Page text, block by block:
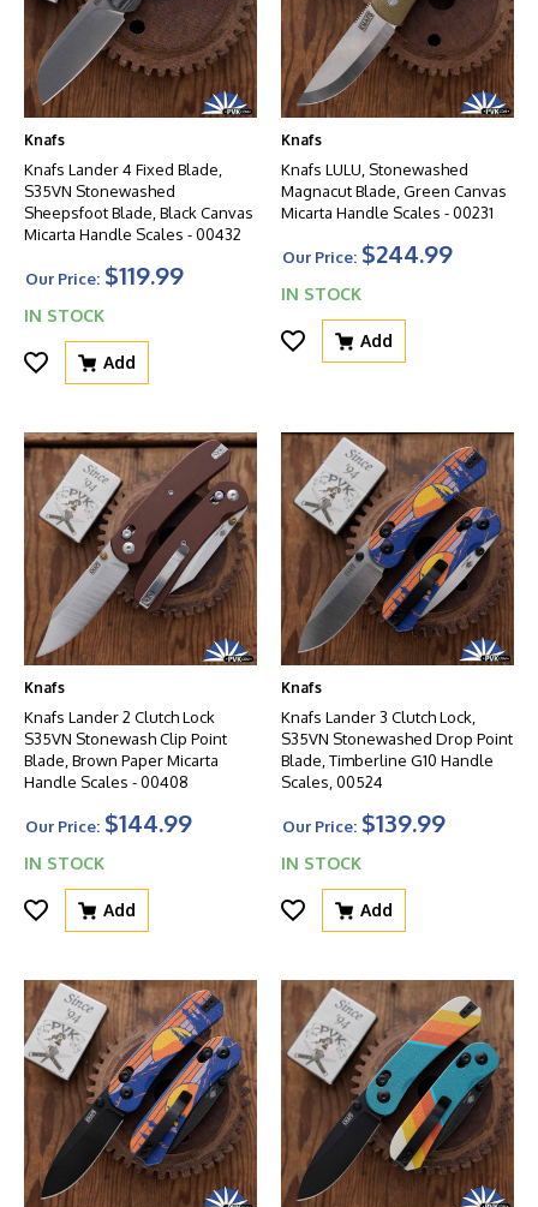
Knafs
Knafs Lander 4 Fixed Blade,
S35VN Stonewashed
Sheepsfoot Blade, Black Canvas
Micarta Handle Scales - 00432
Our Price: $119.99
IN STOCK
Add
Knafs
Knafs LULU, Stonewashed
Magnacut Blade, Green Canvas
Micarta Handle Scales - 00231
Our Price: $244.99
IN STOCK
Add
Knafs
Knafs Lander 2 Clutch Lock
S35VN Stonewash Clip Point
Blade, Brown Paper Micarta
Handle Scales - 00408
Our Price: $144.99
IN STOCK
Add
Knafs
Knafs Lander 3 Clutch Lock,
S35VN Stonewashed Drop Point
Blade, Timberline G10 Handle
Scales, 00524
Our Price: $139.99
IN STOCK
Add